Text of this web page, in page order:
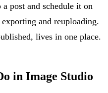
post and schedule it on
and reuploading.
lives in one place.
in Image Studio